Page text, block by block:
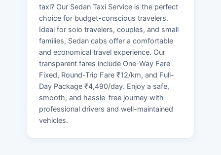
taxi? Our Sedan Taxi Service is the perfect
choice for budget-conscious travelers.
Ideal for solo travelers, couples, and small
families, Sedan cabs offer a comfortable
and economical travel experience. Our
transparent fares include One-Way Fare
Fixed, Round-Trip Fare ₹12/km, and Full-
Day Package ₹4,490/day. Enjoy a safe,
smooth, and hassle-free journey with
professional drivers and well-maintained
vehicles.